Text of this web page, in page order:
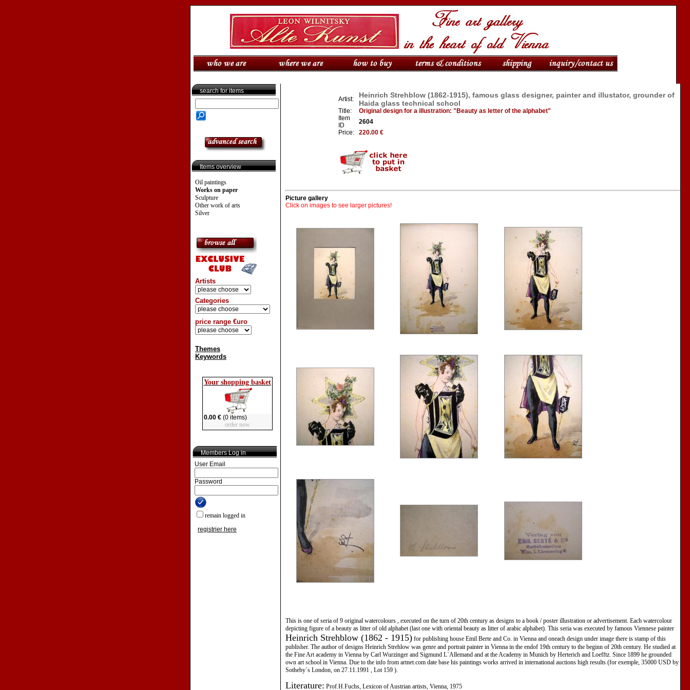
search for items
Items overview
Oil paintings
Works on paper
Sculpture
Other work of arts
Silver
Artists
Categories
price range €uro
Themes
Keywords
Your shopping basket
0.00 €(0 items)
order now
Members Log in
User Email
Password
remain logged in
registrier here
Artist:
Heinrich Strehblow (1862-1915), famous glass designer, painter and illustator, grounder of
Haida glass technical school
Title:
Original design for a illustration: "Beauty as letter of the alphabet"
Item
ID
2604
Price:
220.00 €
Picture gallery
Click on images to see larger pictures!
This is one of seria of 9 original watercolours , executed on the turn of 20th century as designs to a book / poster illustration or advertisement. Each watercolour
depicting figure of a beauty as litter of old alphabet (last one with oriental beauty as litter of arabic alphabet). This seria was executed by famous Viennese painter
Heinrich Strehblow (1862 - 1915) for publishing house Emil Berte and Co. in Vienna and oneach design under image there is stamp of this
publisher. The author of designs Heinrich Strehlow was genre and portrait painter in Vienna in the endof 19th century to the beginn of 20th century. He studied at
the Fine Art academy in Vienna by Carl Wurzinger and Sigmund L`Allemand and at the Academy in Munich by Herterich and Loefftz. Since 1899 he grounded
own art school in Vienna. Due to the info from artnet.com date base his paintings works arrived in international auctions high results (for exemple, 35000 USD by
Sotheby´s London, on 27.11.1991 , Lot 159 ).
Literature: Prof.H.Fuchs, Lexicon of Austrian artists, Vienna, 1975